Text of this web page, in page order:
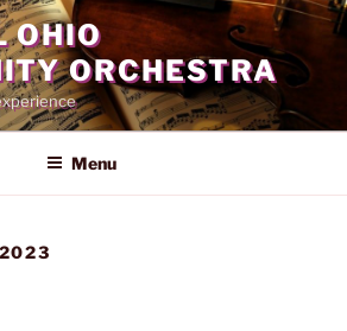
OHIO
ORCHESTRA
Menu